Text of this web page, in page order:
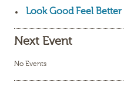
Look Good Feel
Next Event
No Events